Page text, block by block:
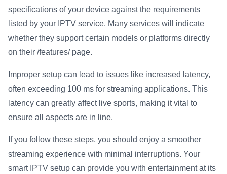
specifications of your device against the requirements
listed by your IPTV service. Many services will indicate
whether they support certain models or platforms directly
on their /features/ page.
Improper setup can lead to issues like increased latency,
often exceeding 100 ms for streaming applications. This
latency can greatly affect live sports, making it vital to
ensure all aspects are in line.
If you follow these steps, you should enjoy a smoother
streaming experience with minimal interruptions. Your
smart IPTV setup can provide you with entertainment at its